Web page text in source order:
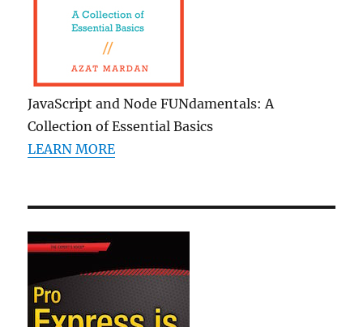
JavaScript and Node FUNdamentals: A
Collection of Essential Basics
LEARN MORE